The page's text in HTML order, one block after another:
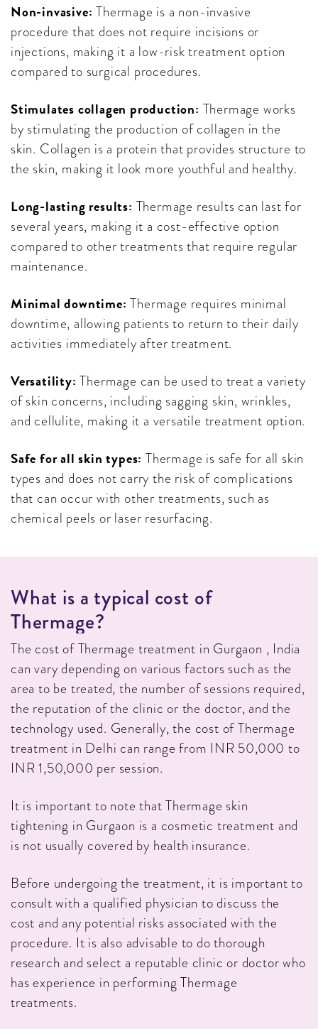
Non-invasive: Thermage is a non-invasive
procedure that does not require incisions or
injections, making it a low-risk treatment option
compared to surgical procedures.
Stimulates collagen production: Thermage works
by stimulating the production of collagen in the
skin. Collagen is a protein that provides structure to
the skin, making it look more youthful and healthy.
Long-lasting results: Thermage results can last for
several years, making it a cost-effective option
compared to other treatments that require regular
maintenance.
Minimal downtime: Thermage requires minimal
downtime, allowing patients to return to their daily
activities immediately after treatment.
Versatility: Thermage can be used to treat a variety
of skin concerns, including sagging skin, wrinkles,
and cellulite, making it a versatile treatment option.
Safe for all skin types: Thermage is safe for all skin
types and does not carry the risk of complications
that can occur with other treatments, such as
chemical peels or laser resurfacing.
WHAT IS ATYPICAL COST OF
THERMAGE?
The cost of Thermage treatment in Gurgaon , India
can vary depending on various factors such as the
area to be treated, the number of sessions required,
the reputation of the clinic or the doctor, and the
technology used. Generally, the cost of Thermage
treatment in Delhi can range from INR 50,000 to
INR 1,50,000 per session.
It is important to note that Thermage skin
tightening in Gurgaon is a cosmetic treatment and
is not usually covered by health insurance.
Before undergoing the treatment, it is important to
consult with a qualified physician to discuss the
cost and any potential risks associated with the
procedure. It is also advisable to do thorough
research and select a reputable clinic or doctor who
has experience in performing Thermage
treatments.